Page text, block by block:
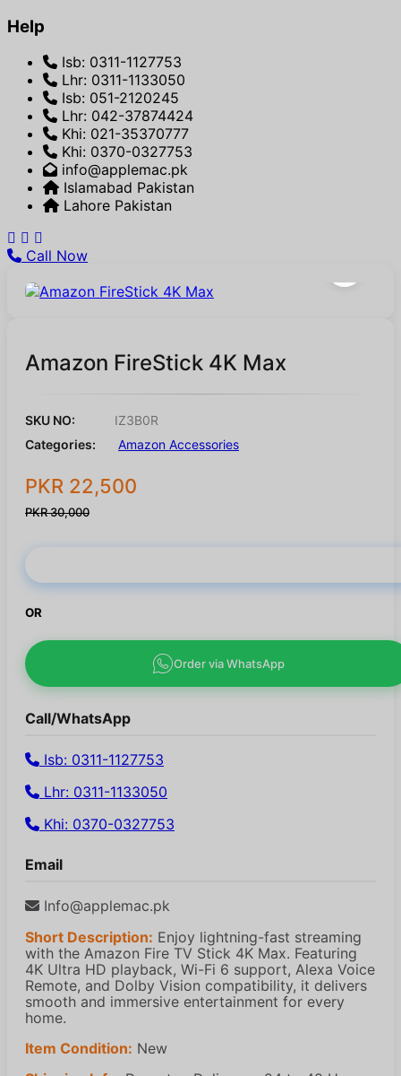
Help
Isb: 0311-1127753
Lhr: 0311-1133050
Isb: 051-2120245
Lhr: 042-37874424
Khi: 021-35370777
Khi: 0370-0327753
info@applemac.pk
Islamabad Pakistan
Lahore Pakistan
Call Now
Amazon FireStick 4K Max
SKU NO:
IZ3B0R
Categories:
Amazon Accessories
PKR 22,500
PKR 30,000
OR
Order via WhatsApp
Call/WhatsApp
Isb: 0311-1127753
Lhr: 0311-1133050
Khi: 0370-0327753
Email
Info@applemac.pk
Short Description: Enjoy lightning-fast streaming
with the Amazon Fire TV Stick 4K Max. Featuring
4K Ultra HD playback, Wi-Fi 6 support, Alexa Voice
Remote, and Dolby Vision compatibility, it delivers
smooth and immersive entertainment for every
home.
Item Condition: New